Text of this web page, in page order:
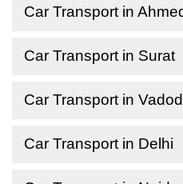
Car Transport in
Car Transport in Surat
Car Transport in
Car Transport in Delhi